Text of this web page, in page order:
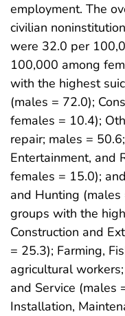
employment. The
civilian
were 32.0 per
100,000 among
with the highest
(males = 72.0);
females = 10.4);
repair; males =
Entertainment, and
females = 15.0);
and Hunting (males
groups with the
Construction and
= 25.3); Farming,
agricultural
and Service (males
Installation,